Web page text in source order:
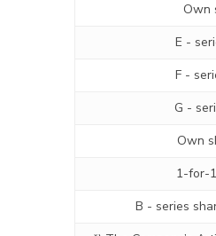
Own
E -
F -
G -
Own
1-for-
B - series